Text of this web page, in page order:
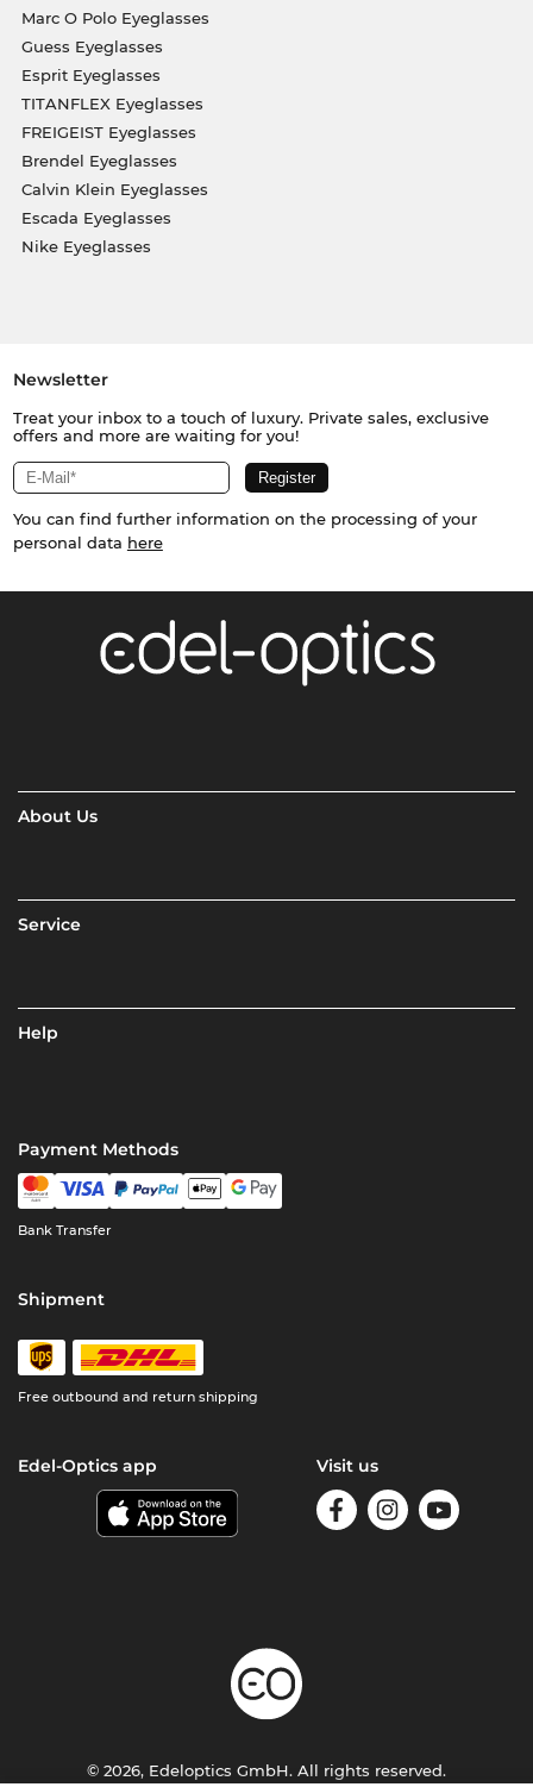
Marc O Polo Eyeglasses
Guess Eyeglasses
Esprit Eyeglasses
TITANFLEX Eyeglasses
FREIGEIST Eyeglasses
Brendel Eyeglasses
Calvin Klein Eyeglasses
Escada Eyeglasses
Nike Eyeglasses
Newsletter
Treat your inbox to a touch of luxury. Private sales, exclusive
offers and more are waiting for you!
You can find further information on the processing of your
personal data here
About Us
Service
Help
Payment Methods
Bank Transfer
Shipment
Free outbound and return shipping
Edel-Optics app Visit us
© 2026, Edeloptics GmbH. All rights reserved.